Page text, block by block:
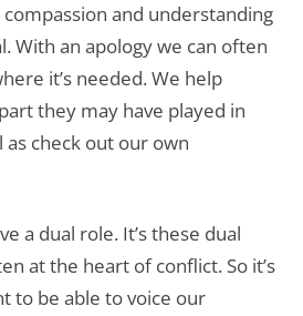
and understanding
With an apology we can often
it’s needed. We help
they may have played in
check out our own
a dual role. It’s these dual
at the heart of conflict. So it’s
to be able to voice our